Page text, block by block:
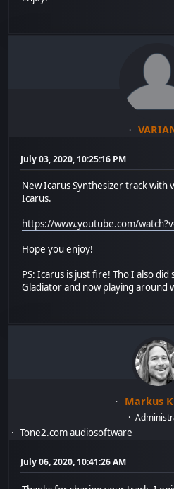
July 03, 2020, 10:25:16 PM
New Icarus Synthesizer track with
Icarus.
https://www.youtube.com/
Hope you enjoy!
PS: Icarus is just fire! Tho I also
Gladiator and now playing around
Markus
Tone2.com audiosoftware
July 06, 2020, 10:41:26 AM